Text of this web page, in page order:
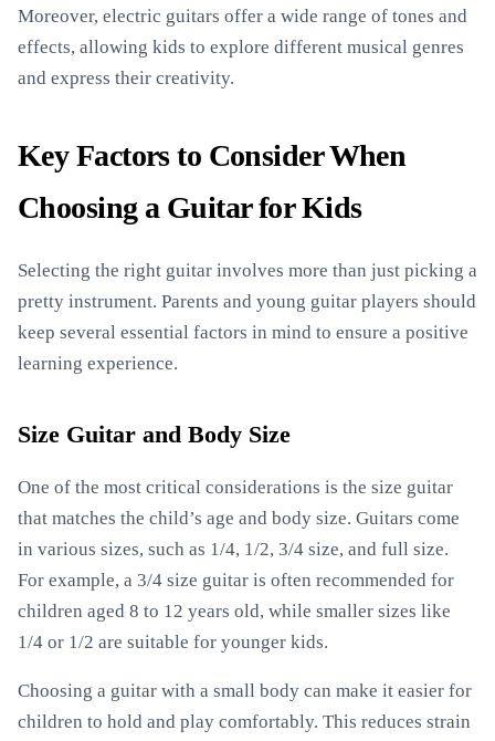
Moreover, electric guitars offer a wide range of tones and
effects, allowing kids to explore different musical genres
and express their creativity.
Key Factors to Consider When
Choosing a Guitar for Kids
Selecting the right guitar involves more than just picking a
pretty instrument. Parents and young guitar players should
keep several essential factors in mind to ensure a positive
learning experience.
Size Guitar and Body Size
One of the most critical considerations is the size guitar
that matches the child’s age and body size. Guitars come
in various sizes, such as 1/4, 1/2, 3/4 size, and full size.
For example, a 3/4 size guitar is often recommended for
children aged 8 to 12 years old, while smaller sizes like
1/4 or 1/2 are suitable for younger kids.
Choosing a guitar with a small body can make it easier for
children to hold and play comfortably. This reduces strain